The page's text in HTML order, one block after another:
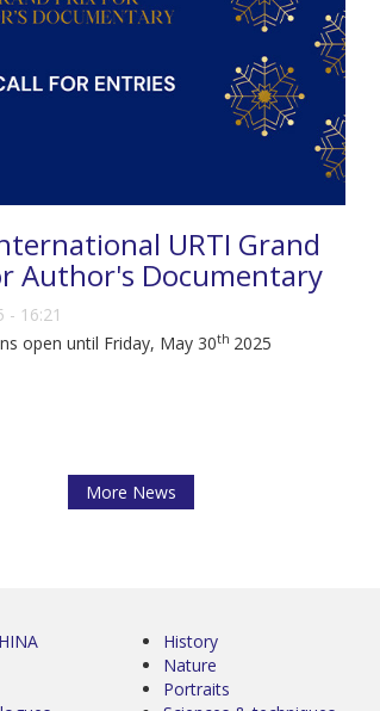
URTI Grand
Author's Documentary
- 16:21
open until Friday, May 30th 2025
More News
History
Nature
Portraits